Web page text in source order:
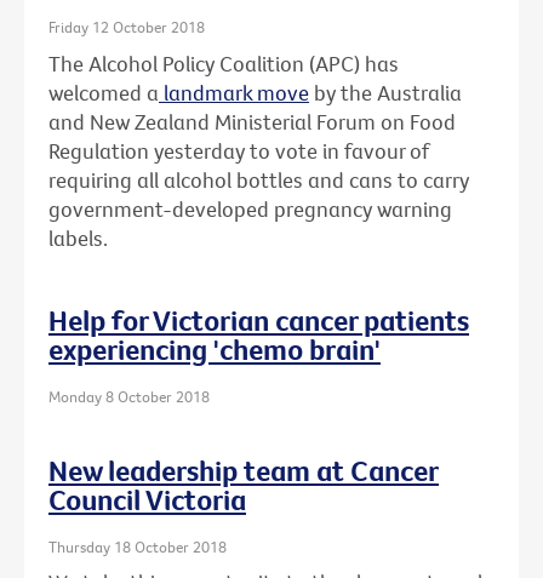
Friday 12 October 2018
The Alcohol Policy Coalition (APC) has
welcomed a landmark move by the Australia
and New Zealand Ministerial Forum on Food
Regulation yesterday to vote in favour of
requiring all alcohol bottles and cans to carry
government-developed pregnancy warning
labels.
Help for Victorian cancer patients
experiencing 'chemo brain'
Monday 8 October 2018
New leadership team at Cancer
Council Victoria
Thursday 18 October 2018